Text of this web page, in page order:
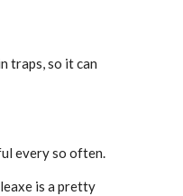
traps, so it can
every so often.
is a pretty